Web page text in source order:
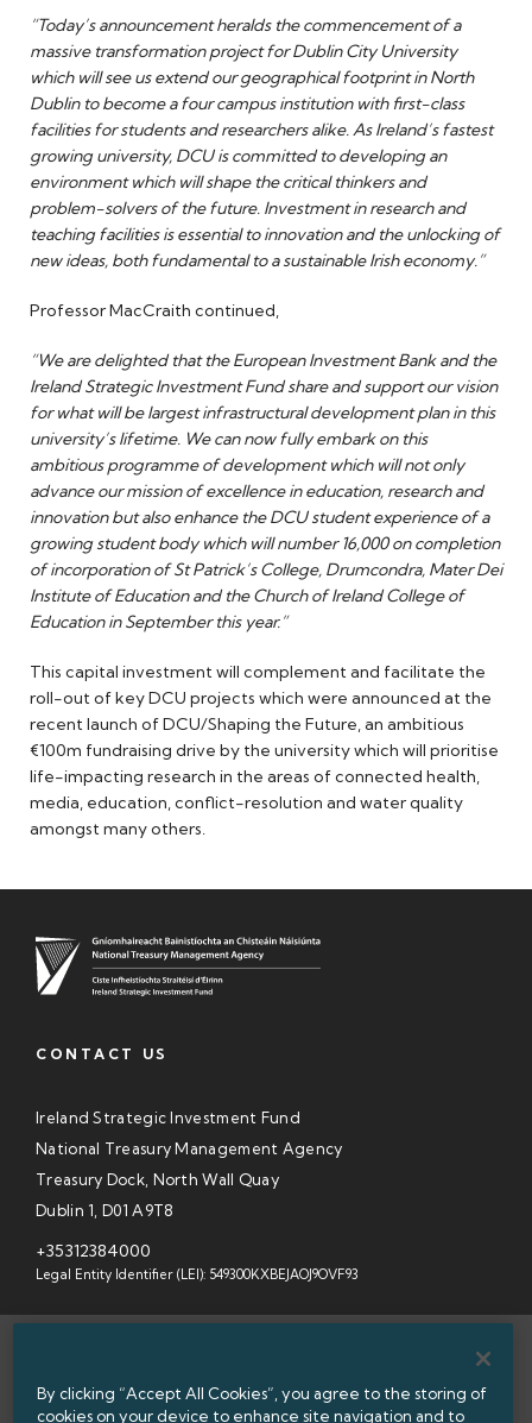
“Today’s announcement heralds the commencement of a
massive transformation project for Dublin City University
which will see us extend our geographical footprint in North
Dublin to become a four campus institution with first-class
facilities for students and researchers alike. As Ireland’s fastest
growing university, DCU is committed to developing an
environment which will shape the critical thinkers and
problem-solvers of the future. Investment in research and
teaching facilities is essential to innovation and the unlocking of
new ideas, both fundamental to a sustainable Irish economy.”
Professor MacCraith continued,
“We are delighted that the European Investment Bank and the
Ireland Strategic Investment Fund share and support our vision
for what will be largest infrastructural development plan in this
university’s lifetime. We can now fully embark on this
ambitious programme of development which will not only
advance our mission of excellence in education, research and
innovation but also enhance the DCU student experience of a
growing student body which will number 16,000 on completion
of incorporation of St Patrick’s College, Drumcondra, Mater Dei
Institute of Education and the Church of Ireland College of
Education in September this year.”
This capital investment will complement and facilitate the
roll-out of key DCU projects which were announced at the
recent launch of DCU/Shaping the Future, an ambitious
€100m fundraising drive by the university which will prioritise
life-impacting research in the areas of connected health,
media, education, conflict-resolution and water quality
amongst many others.
CONTACT US
Ireland Strategic Investment Fund
National Treasury Management Agency
Treasury Dock, North Wall Quay
Dublin 1, D01 A9T8
+35312384000
Legal Entity Identifier (LEI): 549300KXBEJAOJ9OVF93
INFORMATION ACCESS
By clicking “Accept All Cookies”, you agree to the storing of
cookies on your device to enhance site navigation and to